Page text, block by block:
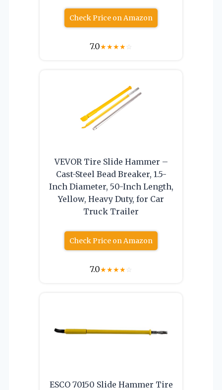
Check Price on Amazon
7.0★★★★☆
VEVOR Tire Slide Hammer –
Cast-Steel Bead Breaker, 1.5-
Inch Diameter, 50-Inch Length,
Yellow, Heavy Duty, for Car
Truck Trailer
Check Price on Amazon
7.0★★★★☆
ESCO 70150 Slide Hammer Tire